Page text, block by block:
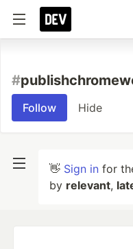
#
Follow Hide
👋 Sign in for
by relevant,